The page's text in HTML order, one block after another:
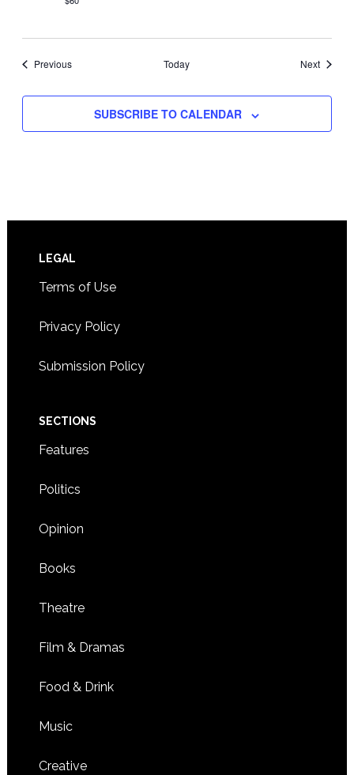
PreviousEvents Today NextEvents
SUBSCRIBE TO CALENDAR
Footer
LEGAL
Terms of Use
Privacy Policy
Submission Policy
SECTIONS
Features
Politics
Opinion
Books
Theatre
Film & Dramas
Food & Drink
Music
Creative